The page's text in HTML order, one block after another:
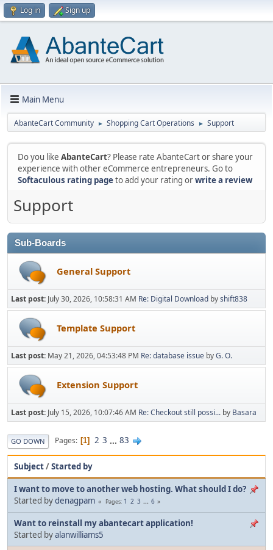
Log in Sign up
Main Menu
AbanteCart Community ► Shopping Cart Operations ► Support
Do you like AbanteCart? Please rate AbanteCart or share your
experience with other eCommerce entrepreneurs. Go to
Softaculous rating pageto add your rating orwrite a review
Support
Sub-Boards
General Support
Last post: July 30, 2026, 10:58:31 AM Re: Digital Download byshift838
Template Support
Last post: May 21, 2026, 04:53:48 PM Re: database issue byG. O.
Extension Support
Last post: July 15, 2026, 10:07:46 AM Re: Checkout still possi... by Basara
GO DOWN Pages 1 2 3 ... 83
Subject/Started by
I want to move to another web hosting. What should I do?
Started bydenagpam Pages 1 2 3 ... 6
Want to reinstall my abantecart application!
Started byalanwilliams5